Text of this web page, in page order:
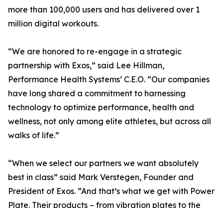
more than 100,000 users and has delivered over 1
million digital workouts.
“We are honored to re-engage in a strategic
partnership with Exos,” said Lee Hillman,
Performance Health Systems’ C.E.O. “Our companies
have long shared a commitment to harnessing
technology to optimize performance, health and
wellness, not only among elite athletes, but across all
walks of life.”
“When we select our partners we want absolutely
best in class” said Mark Verstegen, Founder and
President of Exos. “And that’s what we get with Power
Plate. Their products – from vibration plates to the